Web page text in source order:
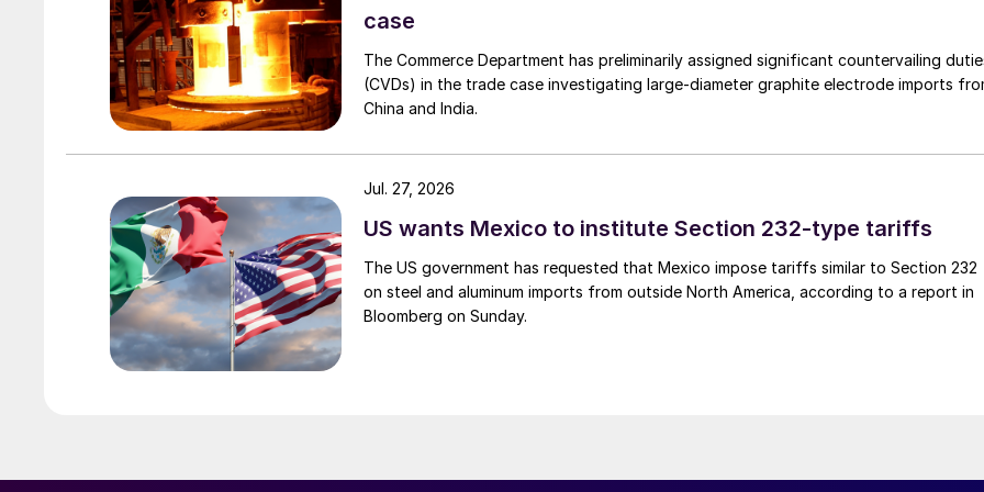
case
The Commerce Department has preliminarily assigned significant countervailing
(CVDs) in the trade case investigating large-diameter graphite electrode imports
China and India.
US wants Mexico to institute Section 232-type tariffs
The US government has requested that Mexico impose tariffs similar to Section 232
on steel and aluminum imports from outside North America, according to a report in
Bloomberg on Sunday.
Jul. 27, 2026